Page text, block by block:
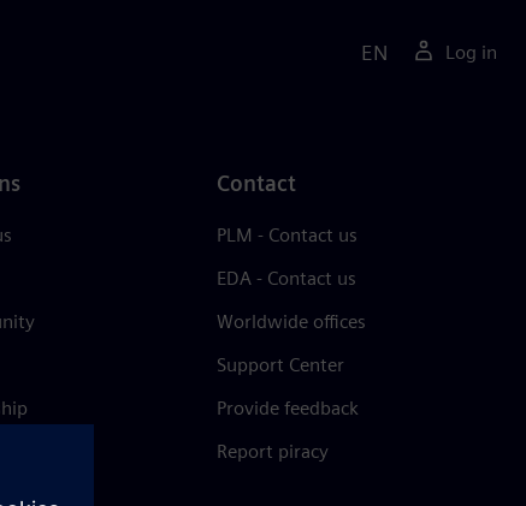
EN Log in
Contact
PLM - Contact us
EDA - Contact us
Worldwide offices
Support Center
Provide feedback
Report piracy